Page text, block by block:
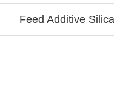
Feed Additive Silica